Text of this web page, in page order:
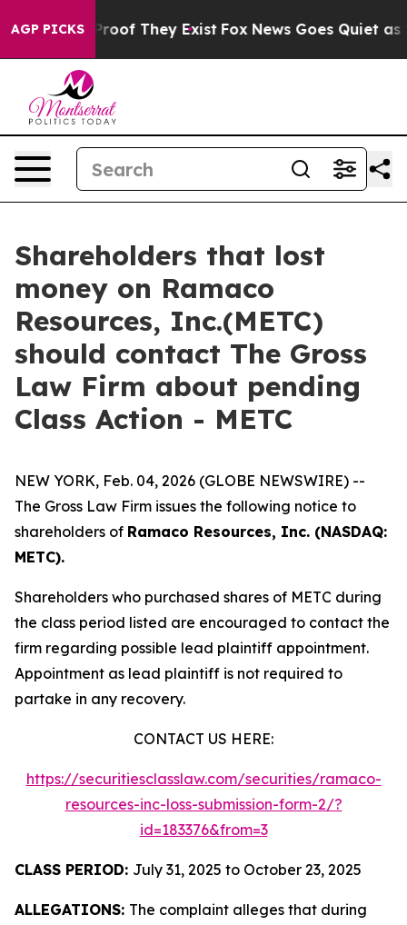
AGP PICKSno Proof They Exist Fox News Goes Quiet as
Shareholders that lost
money on Ramaco
Resources, Inc.(METC)
should contact The Gross
Law Firm about pending
Class Action - METC
NEW YORK, Feb. 04, 2026 (GLOBE NEWSWIRE) --
The Gross Law Firm issues the following notice to
shareholders of Ramaco Resources, Inc. (NASDAQ:
METC).
Shareholders who purchased shares of METC during
the class period listed are encouraged to contact the
firm regarding possible lead plaintiff appointment.
Appointment as lead plaintiff is not required to
partake in any recovery.
CONTACT US HERE:
https://securitiesclasslaw.com/securities/ramaco-
resources-inc-loss-submission-form-2/?
id=183376&from=3
CLASS PERIOD: July 31, 2025 to October 23, 2025
ALLEGATIONS: The complaint alleges that during